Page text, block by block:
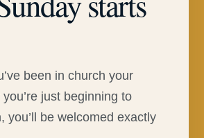
been in church your
just beginning to
you’ll be welcomed exactly